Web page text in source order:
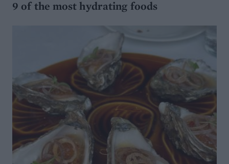
9 of the most hydrating foods